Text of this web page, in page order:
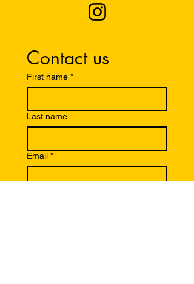
Contact us
First name *
Last name
Email *